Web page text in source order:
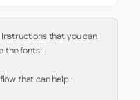
that you can
the fonts:
that can help: